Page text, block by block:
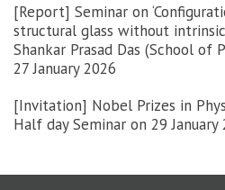
[Report] Seminar on
structural glass without intrinsic
Shankar Prasad Das (School of
27 January 2026
[Invitation] Nobel Prizes in
Half day Seminar on 29 January